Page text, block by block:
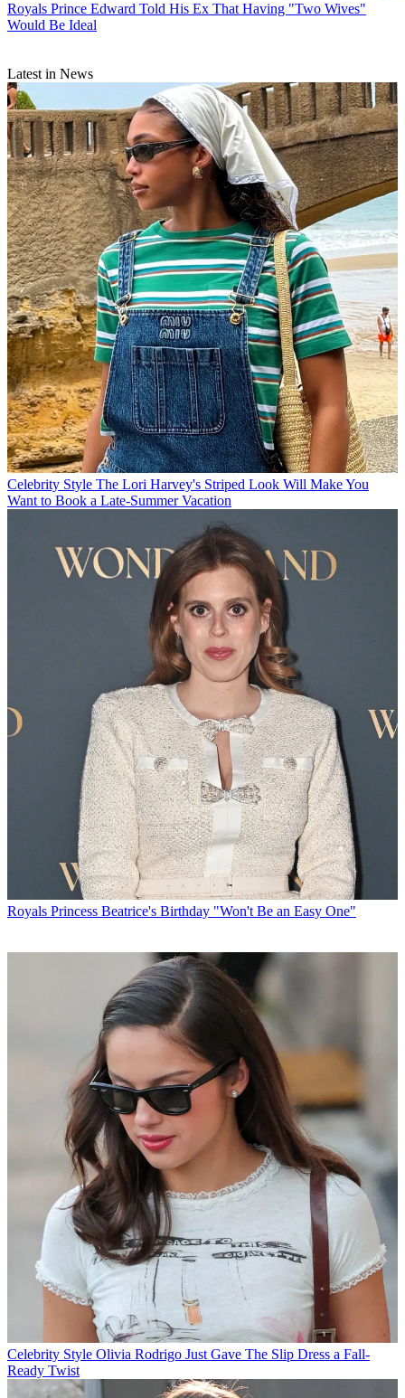
Royals Prince Edward Told His Ex That Having "Two Wives"
Would Be Ideal
Latest in News
Celebrity Style The Lori Harvey's Striped Look Will Make You
Want to Book a Late-Summer Vacation
Royals Princess Beatrice's Birthday "Won't Be an Easy One"
Celebrity Style Olivia Rodrigo Just Gave The Slip Dress a Fall-
Ready Twist